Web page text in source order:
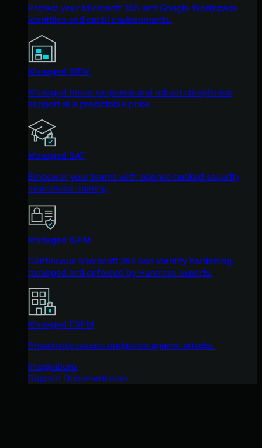
Protect your Microsoft 365 and Google Workspace
identities and email environments.
Managed SIEM
Managed threat response and robust compliance
support at a predictable price.
Managed SAT
Empower your teams with science-backed security
awareness training.
Managed ISPM
Continuous Microsoft 365 and identity hardening,
managed and enforced by Huntress experts.
Managed ESPM
Proactively secure endpoints against attacks.
Integrations
Support Documentation